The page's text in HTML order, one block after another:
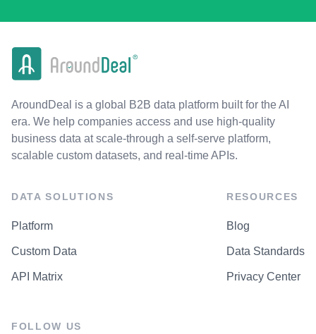
AroundDeal is a global B2B data platform built for the AI
era. We help companies access and use high-quality
business data at scale-through a self-serve platform,
scalable custom datasets, and real-time APIs.
DATA SOLUTIONS
Platform
Custom Data
API Matrix
RESOURCES
Blog
Data Standards
Privacy Center
FOLLOW US